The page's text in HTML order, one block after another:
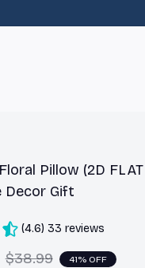
Pillow (2D
Decor Gift
(4.6) 33 reviews
$38.99 41% OFF